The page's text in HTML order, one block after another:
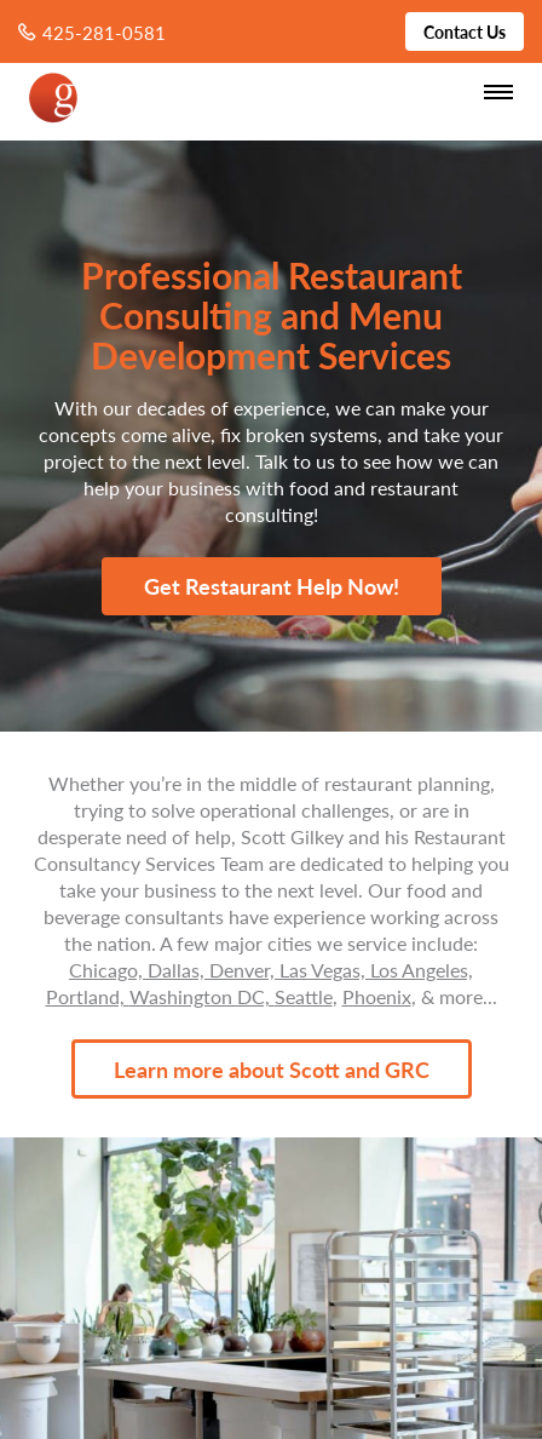
425-281-0581 Contact Us
Professional Restaurant
Consulting and Menu
Development Services
With our decades of experience, we can make your
concepts come alive, fix broken systems, and take your
project to the next level. Talk to us to see how we can
help your business with food and restaurant
consulting!
Get Restaurant Help Now!
Whether you’re in the middle of restaurant planning,
trying to solve operational challenges, or are in
desperate need of help, Scott Gilkey and his Restaurant
Consultancy Services Team are dedicated to helping you
take your business to the next level. Our food and
beverage consultants have experience working across
the nation. A few major cities we service include:
Chicago, Dallas, Denver, Las Vegas, Los Angeles,
Portland, Washington DC, Seattle, Phoenix, & more...
Learn more about Scott and GRC